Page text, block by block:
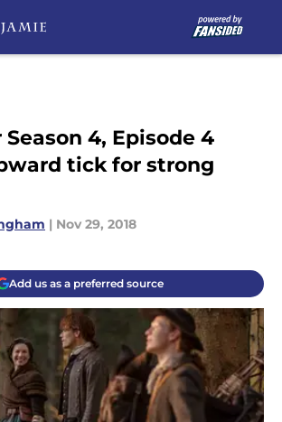
4, Episode 4
tick for strong
| Nov 29, 2018
Add us as a preferred source